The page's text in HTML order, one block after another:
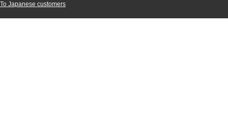
To Japanese customers